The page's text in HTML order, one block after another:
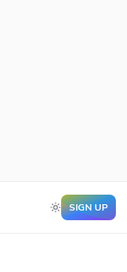
SIGN UP